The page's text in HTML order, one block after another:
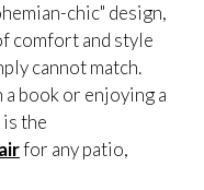
chic" design,
comfort and style
cannot match.
book or enjoying a
the
for any patio,